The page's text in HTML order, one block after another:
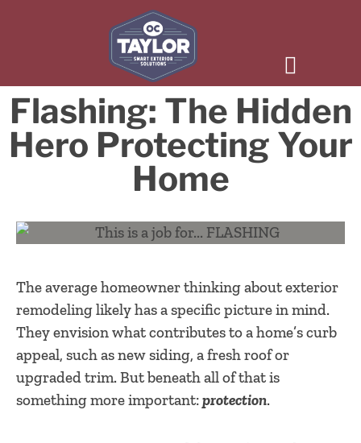
Flashing: The Hidden
Hero Protecting Your
Home
The average homeowner thinking about exterior
remodeling likely has a specific picture in mind.
They envision what contributes to a home’s curb
appeal, such as new siding, a fresh roof or
upgraded trim. But beneath all of that is
something more important:protection.